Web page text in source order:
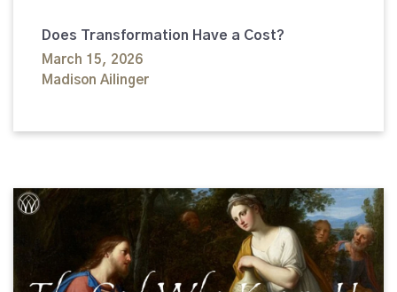
Does Transformation Have a Cost?
March 15, 2026
Madison Ailinger